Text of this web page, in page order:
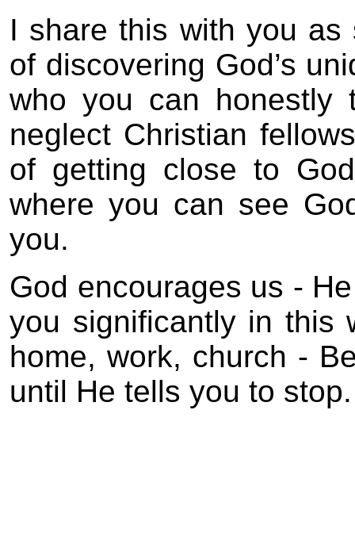
I share this with you
of discovering God’s
who you can
neglect Christian
of getting close to
where you can see
you.
God encourages us -
you significantly in this
home, work, church -
until He tells you to stop.